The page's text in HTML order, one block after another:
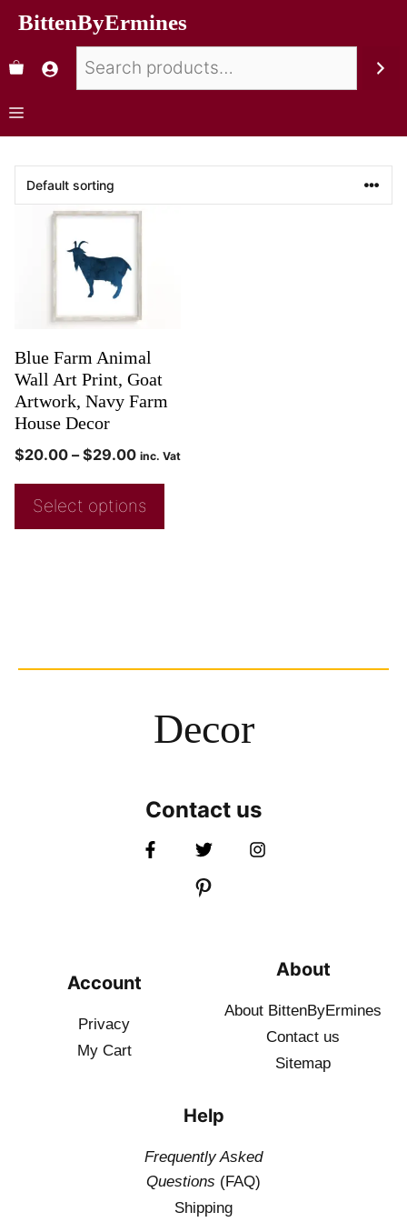
BittenByErmines
Blue Farm Animal
Wall Art Print, Goat
Artwork, Navy Farm
House Decor
$20.00 – $29.00 inc. Vat
Select options
Decor
Contact us
Account
Privacy
My Cart
About
About BittenByErmines
Contact us
Sitemap
Help
Frequently Asked
Questions (FAQ)
Shipping